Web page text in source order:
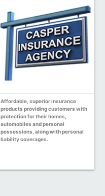
Affordable, superior insurance
products providing customers with
protection for their homes,
automobiles and personal
possessions, along with personal
liability coverages.